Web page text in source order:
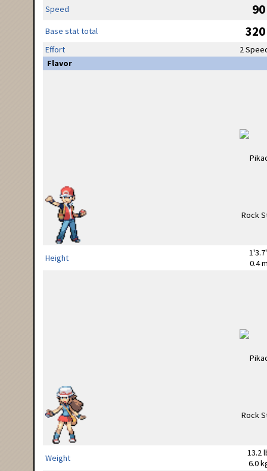
Speed 90
Base stat total 320
Effort
2
Flavor
Height
0.4
Weight
13.2
6.0